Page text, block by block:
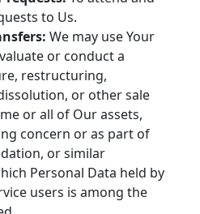
to Us.
We may use Your
or conduct a
restructuring,
or other sale
or all of Our assets,
concern or as part of
or similar
Personal Data held by
users is among the